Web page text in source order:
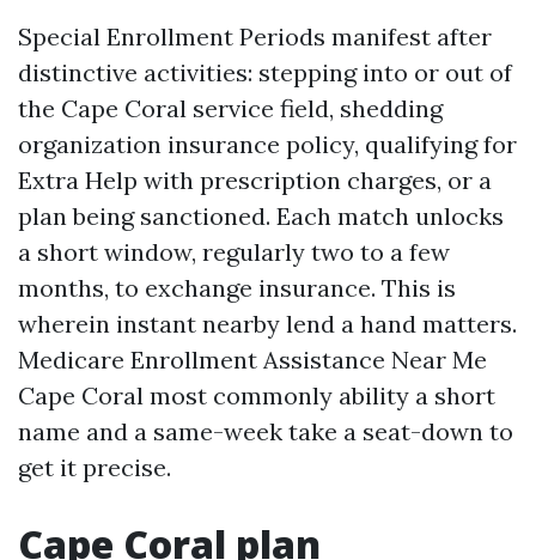
Special Enrollment Periods manifest after
distinctive activities: stepping into or out of
the Cape Coral service field, shedding
organization insurance policy, qualifying for
Extra Help with prescription charges, or a
plan being sanctioned. Each match unlocks
a short window, regularly two to a few
months, to exchange insurance. This is
wherein instant nearby lend a hand matters.
Medicare Enrollment Assistance Near Me
Cape Coral most commonly ability a short
name and a same-week take a seat-down to
get it precise.
Cape Coral plan